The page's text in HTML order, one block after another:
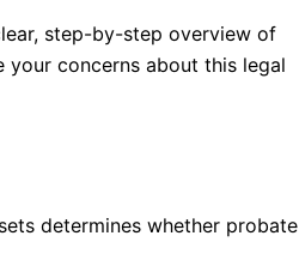
step-by-step overview of
your concerns about this legal
determines whether probate